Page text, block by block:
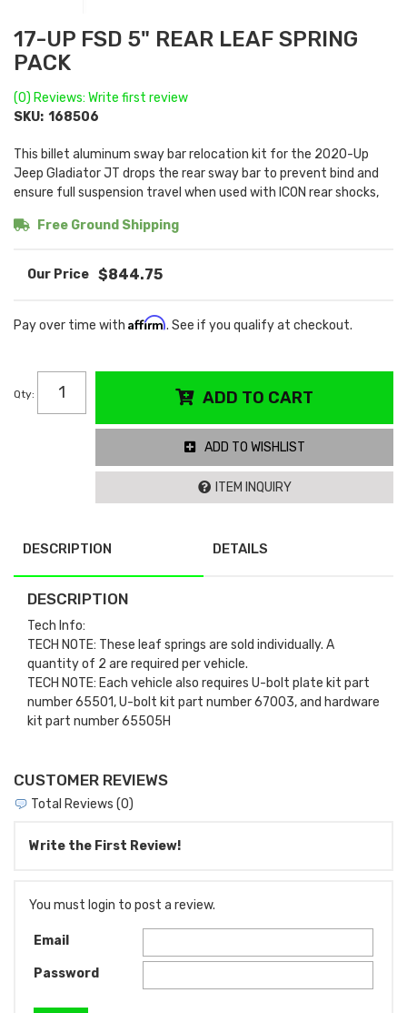
17-UP FSD 5" REAR LEAF SPRING
PACK
(0) Reviews: Write first review
SKU: 168506
This billet aluminum sway bar relocation kit for the 2020-Up
Jeep Gladiator JT drops the rear sway bar to prevent bind and
ensure full suspension travel when used with ICON rear shocks,
Free Ground Shipping
$844.75
Pay over time with Affirm. See if you qualify at checkout.
Qty: ADD TO CART
ADD TO WISHLIST
ITEM INQUIRY
DESCRIPTION DETAILS
DESCRIPTION
Tech Info:
TECH NOTE: These leaf springs are sold individually. A
quantity of 2 are required per vehicle.
TECH NOTE: Each vehicle also requires U-bolt plate kit part
number 65501, U-bolt kit part number 67003, and hardware
kit part number 65505H
CUSTOMER REVIEWS
Total Reviews (0)
Write the First Review!
You must login to post a review.
Email
Password